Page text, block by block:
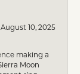
August 10, 2025
making a
Moon